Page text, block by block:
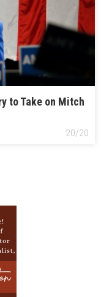
to Take on Mitch
20/20